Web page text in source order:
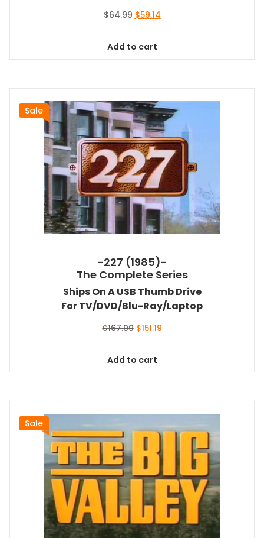
$64.99 Original
$64.99.
$59.14Current
Add to cart
Sale
-227 (1985)-
The Complete Series
Ships On A USB Thumb Drive
For TV/DVD/Blu-Ray/Laptop
$167.99 Original
$167.99.
$151.19Current
Add to cart
Sale